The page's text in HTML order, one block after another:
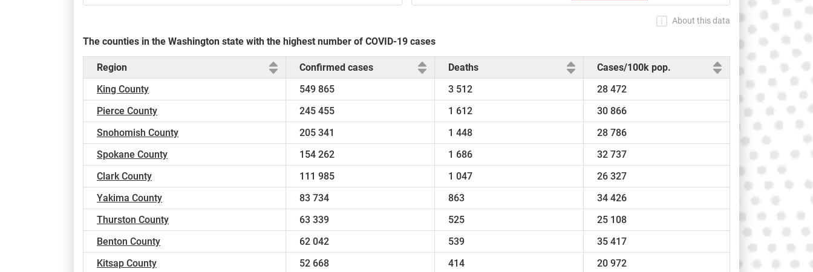
About this data
The counties in the Washington state with the highest number of COVID-19 cases
Region Confirmed cases Deaths
Cases/100k pop.
King County
549 865 3 512
28 472
Pierce County
245 455 1 612
30 866
Snohomish County
205 341 1 448
28 786
Spokane County
154 262 1 686
32 737
Clark County
111 985 1 047
26 327
Yakima County
83 734 863
34 426
Thurston County
63 339 525
25 108
Benton County
62 042 539
35 417
Kitsap County
52 668 414
20 972